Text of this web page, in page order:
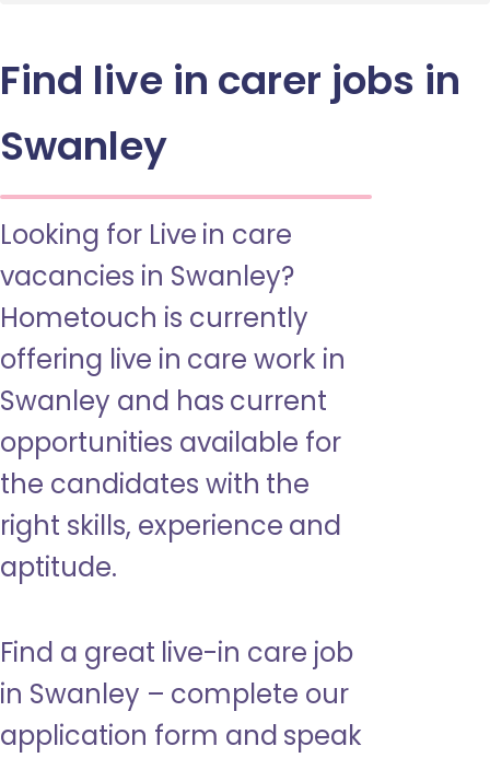
Find live in carer jobs in
Swanley
Looking for Live in care
vacancies in Swanley?
Hometouch is currently
offering live in care work in
Swanley and has current
opportunities available for
the candidates with the
right skills, experience and
aptitude.
Find a great live-in care job
in Swanley – complete our
application form and speak